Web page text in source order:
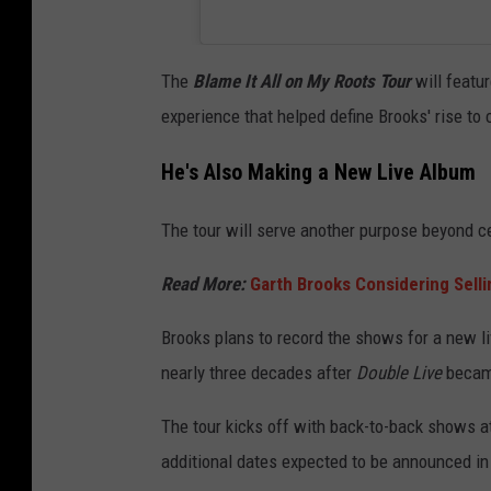
The Blame It All on My Roots Tour will
experience that helped define Brooks' rise
He's Also Making a New Live Album
The tour will serve another purpose beyond
Read More: Garth Brooks Considering
Brooks plans to record the shows for a new
nearly three decades after Double Live
The tour kicks off with back-to-back shows
additional dates expected to be announced